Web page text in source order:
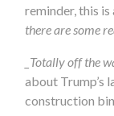
reminder, this
there are some
_Totally off the
about Trump’s
construction